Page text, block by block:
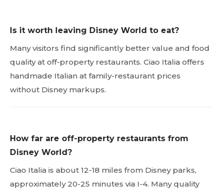
Is it worth leaving Disney World to eat?
Many visitors find significantly better value and food
quality at off-property restaurants. Ciao Italia offers
handmade Italian at family-restaurant prices
without Disney markups.
How far are off-property restaurants from
Disney World?
Ciao Italia is about 12-18 miles from Disney parks,
approximately 20-25 minutes via I-4. Many quality